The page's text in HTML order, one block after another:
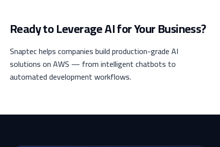
Ready to Leverage AI for Your Business?
Snaptec helps companies build production-grade AI
solutions on AWS — from intelligent chatbots to
automated development workflows.